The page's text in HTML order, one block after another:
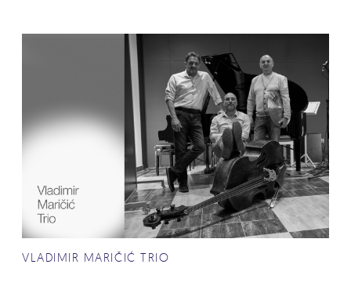
VLADIMIR MARIČIĆ TRIO